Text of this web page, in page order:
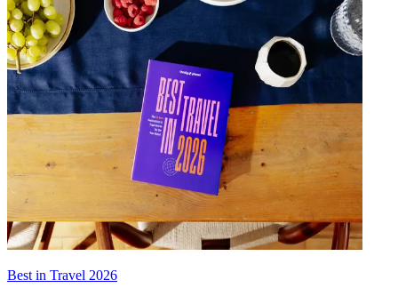
Best in Travel 2026